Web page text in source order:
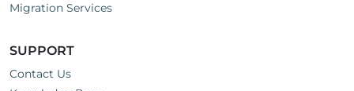
Migration Services
SUPPORT
Contact Us